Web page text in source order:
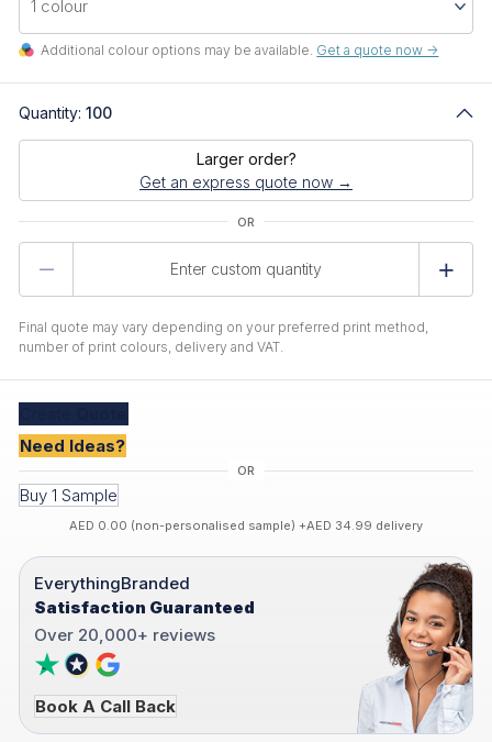
Additional colour options may be available. Get a quote now ->
Quantity: 100
Larger order?
Get an express quote now →
Final quote may vary depending on your preferred print method,
number of print colours, delivery and VAT.
Need Ideas?
Buy 1 Sample
AED 0.00 (non-personalised sample) +AED 34.99 delivery
EverythingBranded
Satisfaction Guaranteed
Over 20,000+ reviews
Book A Call Back